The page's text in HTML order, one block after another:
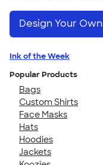
Design Your Own
Ink of the Week
Popular Products
Bags
Custom Shirts
Face Masks
Hats
Hoodies
Jackets